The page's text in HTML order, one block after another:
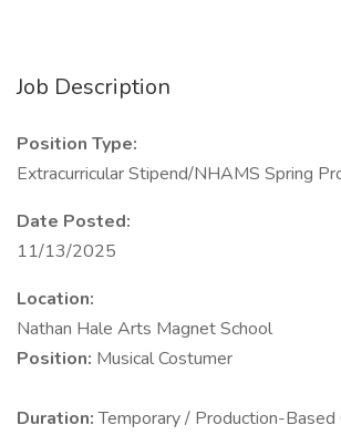
Job Description
Position Type:
Extracurricular Stipend/NHAMS Spring
Date Posted:
11/13/2025
Location:
Nathan Hale Arts Magnet School
Position: Musical Costumer
Duration:Temporary / Production-Based